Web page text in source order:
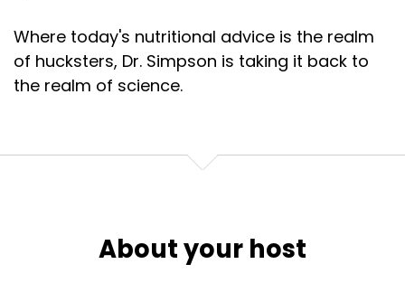
Where today's nutritional advice is the realm
of hucksters, Dr. Simpson is taking it back to
the realm of science.
About your host